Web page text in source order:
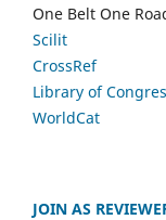
One Belt One
Scilit
CrossRef
Library of
WorldCat
JOIN AS